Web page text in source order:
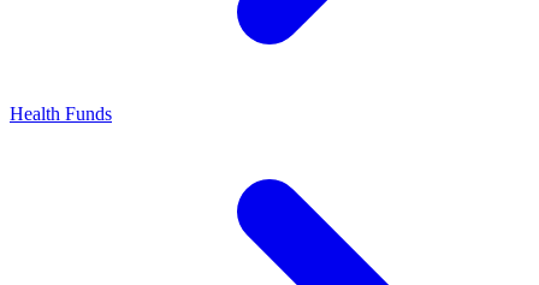
Health Funds